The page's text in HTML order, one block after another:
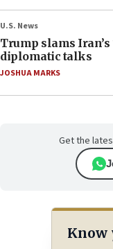
U.S. News
Trump slams Iran’s
diplomatic talks
JOSHUA MARKS
Get the
Know